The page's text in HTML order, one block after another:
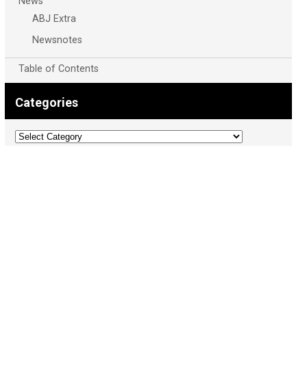
ABJ Extra
Newsnotes
Table of Contents
Categories